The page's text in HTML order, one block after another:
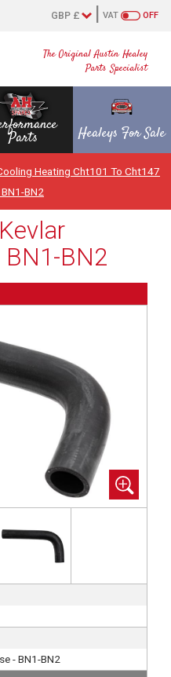
The Original Austin Healey
Parts Specialist
OFF
VAT
Parts Healeys For Sale
Heating Cht101 To Cht147
BN2
BN2
- BN1-BN2